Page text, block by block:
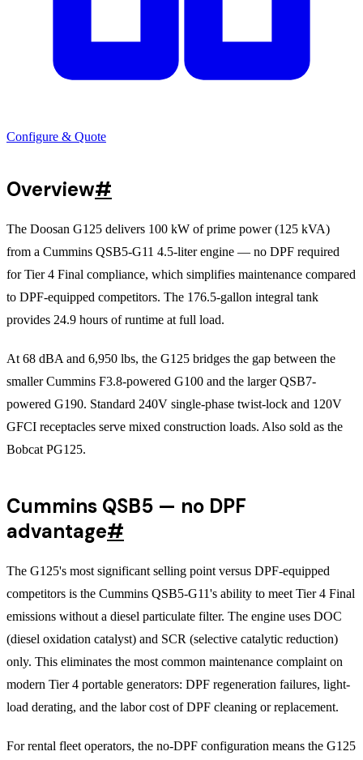
Configure & Quote
Overview#
The Doosan G125 delivers 100 kW of prime power (125 kVA)
from a Cummins QSB5-G11 4.5-liter engine — no DPF required
for Tier 4 Final compliance, which simplifies maintenance compared
to DPF-equipped competitors. The 176.5-gallon integral tank
provides 24.9 hours of runtime at full load.
At 68 dBA and 6,950 lbs, the G125 bridges the gap between the
smaller Cummins F3.8-powered G100 and the larger QSB7-
powered G190. Standard 240V single-phase twist-lock and 120V
GFCI receptacles serve mixed construction loads. Also sold as the
Bobcat PG125.
Cummins QSB5 — no DPF
advantage#
The G125's most significant selling point versus DPF-equipped
competitors is the Cummins QSB5-G11's ability to meet Tier 4 Final
emissions without a diesel particulate filter. The engine uses DOC
(diesel oxidation catalyst) and SCR (selective catalytic reduction)
only. This eliminates the most common maintenance complaint on
modern Tier 4 portable generators: DPF regeneration failures, light-
load derating, and the labor cost of DPF cleaning or replacement.
For rental fleet operators, the no-DPF configuration means the G125